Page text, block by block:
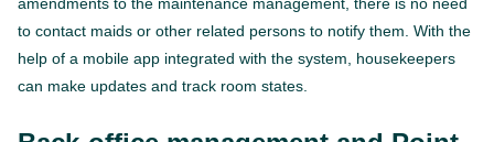
amendments to the maintenance management, there is no need
to contact maids or other related persons to notify them. With the
help of a mobile app integrated with the system, housekeepers
can make updates and track room states.